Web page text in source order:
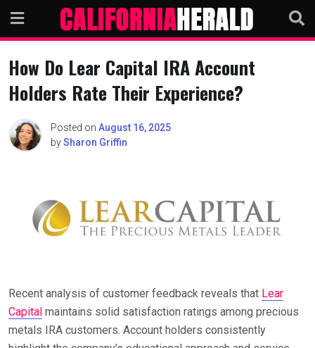
content
How Do Lear Capital IRA Account
Holders Rate Their Experience?
Posted on August 16, 2025
bySharon Griffin
Recent analysis of customer feedback reveals that Lear
Capital maintains solid satisfaction ratings among precious
metals IRA customers. Account holders consistently